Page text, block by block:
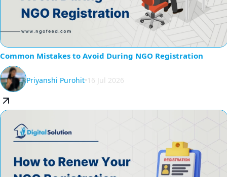
Common Mistakes to Avoid During NGO Registration
Priyanshi Purohit•16 Jul 2026